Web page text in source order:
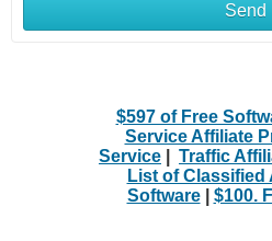
Send
$597 of Free
Service Affiliate
Service
Traffic
List of Classified
Software| $100.